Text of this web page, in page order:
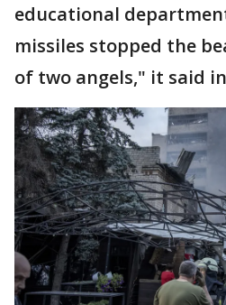
educational
missiles stopped the
of two angels," it said